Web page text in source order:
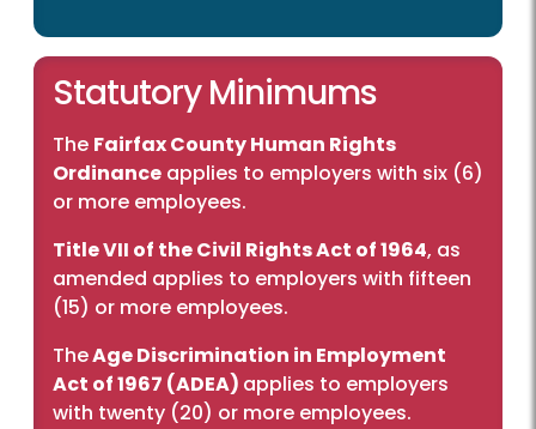
Statutory Minimums
The Fairfax County Human Rights
Ordinance applies to employers with six (6)
or more employees.
Title VII of the Civil Rights Act of 1964, as
amended applies to employers with fifteen
(15) or more employees.
TheAge Discrimination in Employment
Act of 1967 (ADEA) applies to employers
with twenty (20) or more employees.